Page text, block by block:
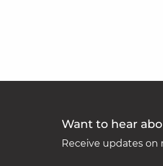
Want to hear
Receive updates on